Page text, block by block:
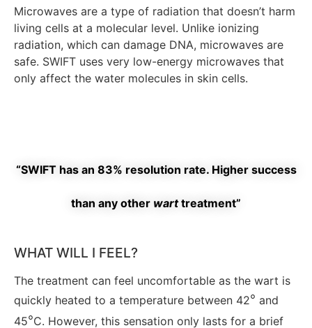
Microwaves are a type of radiation that doesn’t harm
living cells at a molecular level. Unlike ionizing
radiation, which can damage DNA, microwaves are
safe. SWIFT uses very low-energy microwaves that
only affect the water molecules in skin cells.
“SWIFT has an 83% resolution rate. Higher success
than any other warttreatment”
WHAT WILL I FEEL?
The treatment can feel uncomfortable as the wart is
quickly heated to a temperature between 42° and
45°C. However, this sensation only lasts for a brief